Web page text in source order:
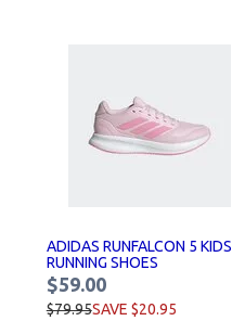
ADIDAS RUNFALCON 5 KIDS
RUNNING SHOES
$59.00
$79.95SAVE $20.95